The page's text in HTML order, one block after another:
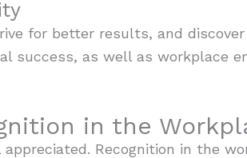
for better results, and
success, as well as workplace
in the
Recognition in the